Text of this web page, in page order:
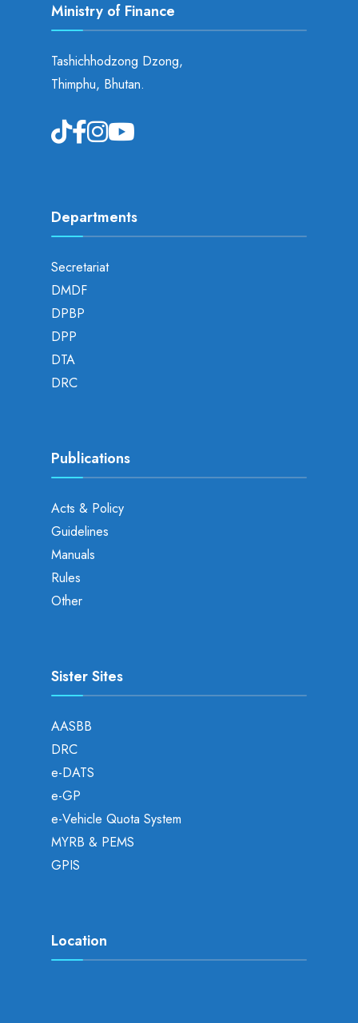
Ministry of Finance
Tashichhodzong Dzong,
Thimphu, Bhutan.
Departments
Secretariat
DMDF
DPBP
DPP
DTA
DRC
Publications
Acts & Policy
Guidelines
Manuals
Rules
Other
Sister Sites
AASBB
DRC
e-DATS
e-GP
e-Vehicle Quota System
MYRB & PEMS
GPIS
Location